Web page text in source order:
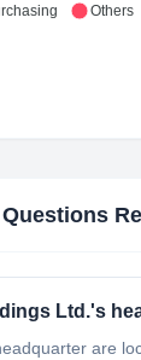
Others
Ltd.'s
are